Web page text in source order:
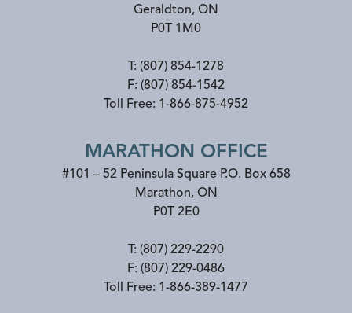
Geraldton, ON
P0T 1M0
T: (807) 854-1278
F: (807) 854-1542
Toll Free: 1-866-875-4952
MARATHON OFFICE
#101 – 52 Peninsula Square P.O. Box 658
Marathon, ON
P0T 2E0
T: (807) 229-2290
F: (807) 229-0486
Toll Free: 1-866-389-1477